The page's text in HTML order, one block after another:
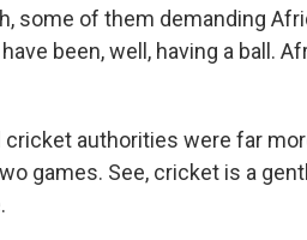
some of them demanding
been, well, having a ball.
cricket authorities were far
games. See, cricket is a